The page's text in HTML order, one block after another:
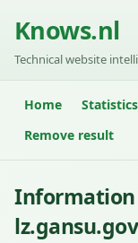
Knows.nl
Technical website
Home Statistics
Remove result